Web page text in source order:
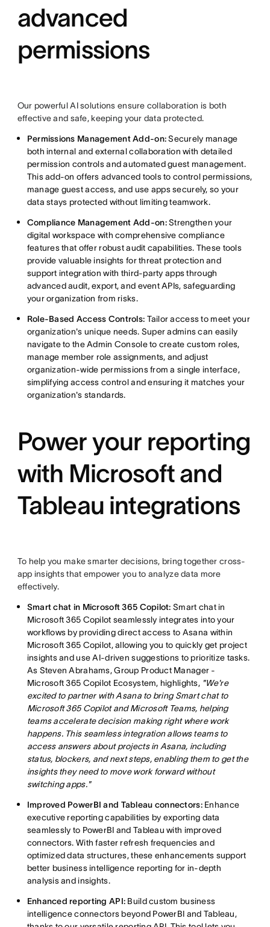
advanced
permissions
Our powerful AI solutions ensure collaboration is both
effective and safe, keeping your data protected.
Permissions Management Add-on:Securely manage
both internal and external collaboration with detailed
permission controls and automated guest management.
This add-on offers advanced tools to control permissions,
manage guest access, and use apps securely, so your
data stays protected without limiting teamwork.
Compliance Management Add-on:Strengthen your
digital workspace with comprehensive compliance
features that offer robust audit capabilities. These tools
provide valuable insights for threat protection and
support integration with third-party apps through
advanced audit, export, and event APIs, safeguarding
your organization from risks.
Role-Based Access Controls: Tailor access to meet your
organization's unique needs. Super admins can easily
navigate to the Admin Console to create custom roles,
manage member role assignments, and adjust
organization-wide permissions from a single interface,
simplifying access control and ensuring it matches your
organization's standards.
Power your reporting
with Microsoft and
Tableau integrations
To help you make smarter decisions, bring together cross-
app insights that empower you to analyze data more
effectively.
Smart chat in Microsoft 365 Copilot:Smart chat in
Microsoft 365 Copilot seamlessly integrates into your
workflows by providing direct access to Asana within
Microsoft 365 Copilot, allowing you to quickly get project
insights and use AI-driven suggestions to prioritize tasks.
As Steven Abrahams, Group Product Manager -
Microsoft 365 Copilot Ecosystem, highlights, "We're
excited to partner with Asana to bring Smart chat to
Microsoft 365 Copilot and Microsoft Teams, helping
teams accelerate decision making right where work
happens. This seamless integration allows teams to
access answers about projects in Asana, including
status, blockers, and next steps, enabling them to get the
insights they need to move work forward without
switching apps."
Improved PowerBI and Tableau connectors: Enhance
executive reporting capabilities by exporting data
seamlessly to PowerBI and Tableau with improved
connectors. With faster refresh frequencies and
optimized data structures, these enhancements support
better business intelligence reporting for in-depth
analysis and insights.
Enhanced reporting API: Build custom business
intelligence connectors beyond PowerBI and Tableau,